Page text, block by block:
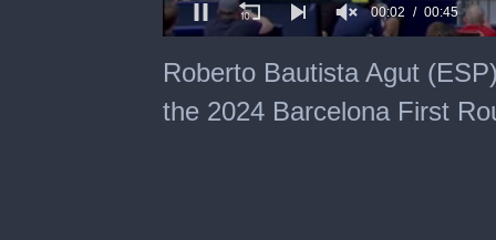
seconds
of
seconds
00:03 00:45
Roberto Bautista Agut
the 2024 Barcelona First